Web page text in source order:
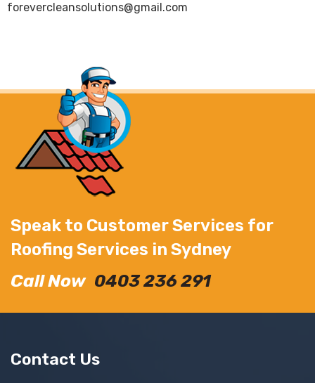
forevercleansolutions@gmail.com
Speak to Customer Services for
Roofing Services in Sydney
Call Now 0403 236 291
Contact Us